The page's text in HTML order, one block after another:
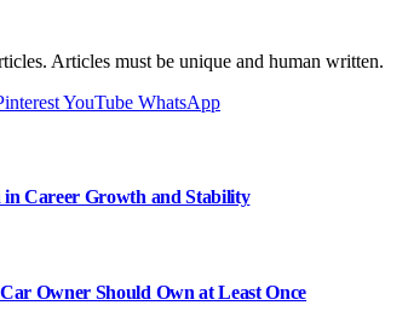
Articles must be unique and human written.
YouTube WhatsApp
in Career Growth and Stability
Owner Should Own at Least Once